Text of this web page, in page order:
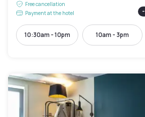
Free cancellation
Payment at the hotel
-
10:30am - 10pm 10am - 3pm